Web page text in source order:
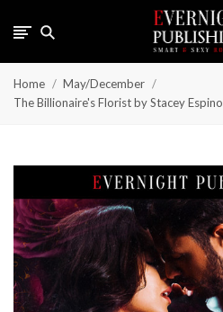
Home
May/December
The Billionaire's Florist by Stacey Espino